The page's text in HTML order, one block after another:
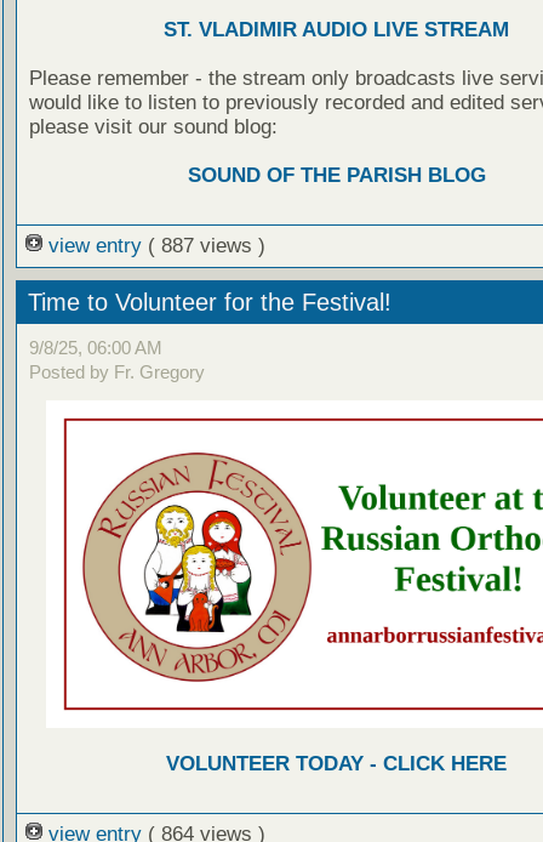
ST. VLADIMIR AUDIO LIVE STREAM
Please remember - the stream only broadcasts live
would like to listen to previously recorded and edited
please visit our sound blog:
SOUND OF THE PARISH BLOG
view entry ( 887 views )
Time to Volunteer for the Festival!
9/8/25, 06:00 AM
Posted by Fr. Gregory
VOLUNTEER TODAY - CLICK HERE
view entry ( 864 views )